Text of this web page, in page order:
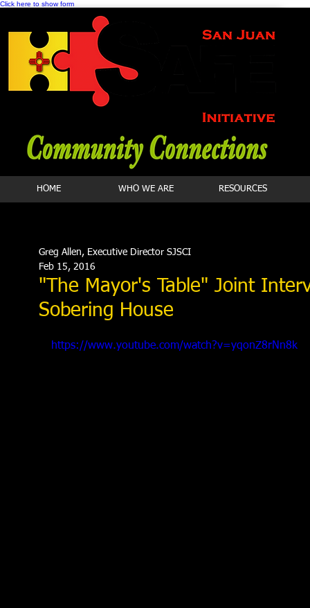
Click here to show form
HOME WHO WE ARE RESOURCES
"The Mayor's Table" Joint
Sobering House
Greg Allen, Executive Director SJSCI
Feb 15, 2016
https://www.youtube.com/watch?v=yqonZ8rNn8k